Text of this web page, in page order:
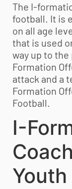
The I-
football. It is
on all age
that is used
way up to
Formation
attack and a
Formation
Football.
I-